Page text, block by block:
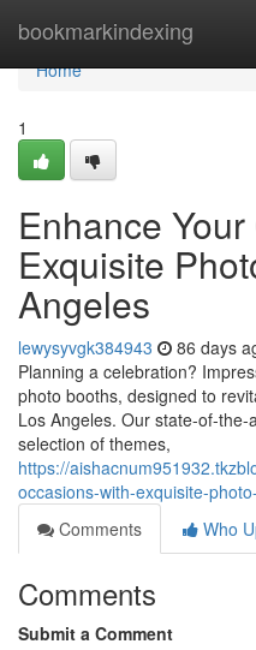
bookmarkindexing
Home
Home
1
Enhance
Exquisite
Angeles
lewysyvgk384943 86 days
Planning a celebration?
photo booths, designed to
Los Angeles. Our state-of-
selection of themes,
https://
occasions-with-exquisite-
Comments
Who
Comments
Submit a Comment